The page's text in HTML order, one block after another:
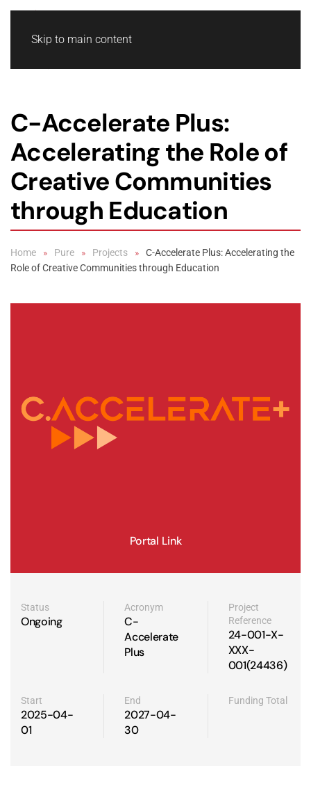
Skip to main content
C-Accelerate Plus:
Accelerating the Role of
Creative Communities
through Education
Home Pure Projects
C-Accelerate Plus: Accelerating the
Role of Creative Communities through Education
Portal Link
Status
Ongoing
Acronym
C-
Accelerate
Plus
Project
Reference
24-001-X-
XXX-
001(24436)
Start
2025-04-
01
End
2027-04-
30
Funding Total